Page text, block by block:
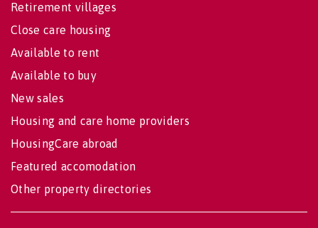
Retirement villages
Close care housing
Available to rent
Available to buy
New sales
Housing and care home providers
HousingCare abroad
Featured accomodation
Other property directories